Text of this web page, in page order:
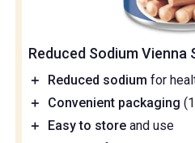
Reduced Sodium Vienna
＋ Reduced sodium for
＋
Convenient packaging
＋
Easy to store and use